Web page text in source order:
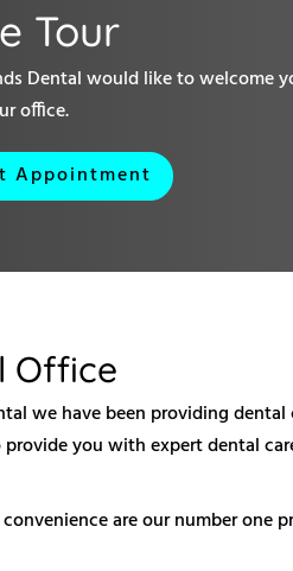
Tour
Dental would like to welcome
office.
Appointment
Office
we have been providing
you with expert dental
are our number one